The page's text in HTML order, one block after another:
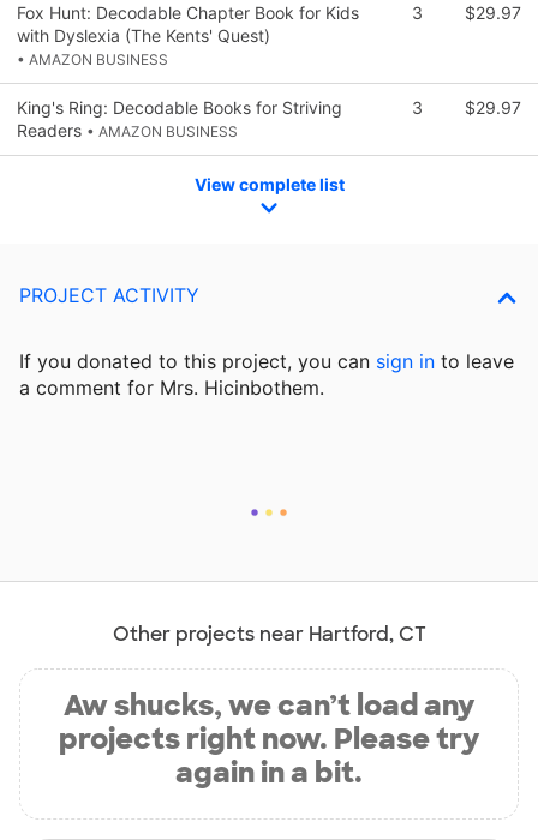
Fox Hunt: Decodable Chapter Book for Kids
with Dyslexia (The Kents' Quest)
• AMAZON BUSINESS
3 $29.97
King's Ring: Decodable Books for Striving
Readers • AMAZON BUSINESS
3 $29.97
View complete list
PROJECT ACTIVITY
If you donated to this project, you can sign in to leave
a comment for Mrs. Hicinbothem.
Other projects near Hartford, CT
Aw shucks, we can’t load any
projects right now. Please try
again in a bit.